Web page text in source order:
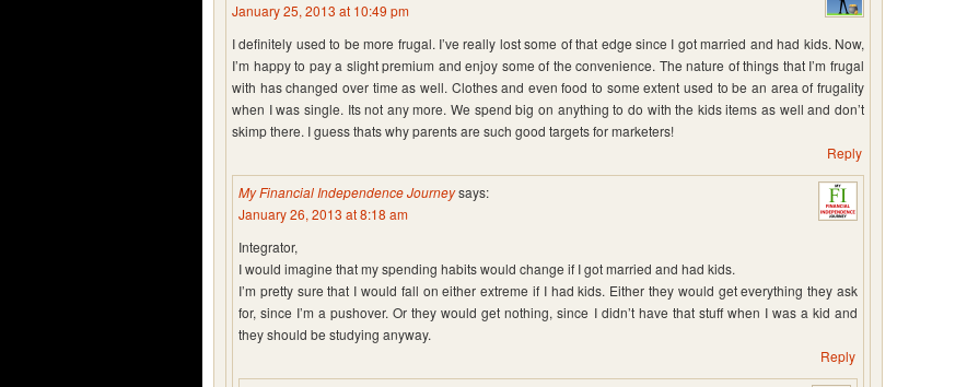
January 25, 2013 at 10:49 pm
I definitely used to be more frugal. I’ve really lost some of that edge since I got married and had kids. Now,
I’m happy to pay a slight premium and enjoy some of the convenience. The nature of things that I’m frugal
with has changed over time as well. Clothes and even food to some extent used to be an area of frugality
when I was single. Its not any more. We spend big on anything to do with the kids items as well and don’t
skimp there. I guess thats why parents are such good targets for marketers!
Reply
My Financial Independence Journeysays:
January 26, 2013 at 8:18 am
Integrator,
I would imagine that my spending habits would change if I got married and had kids.
I’m pretty sure that I would fall on either extreme if I had kids. Either they would get everything they ask
for, since I’m a pushover. Or they would get nothing, since I didn’t have that stuff when I was a kid and
they should be studying anyway.
Reply